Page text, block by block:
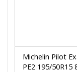
Michelin Pilot
PE2 195/50R15